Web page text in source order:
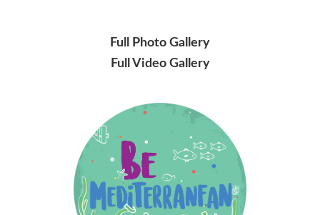
Full Photo Gallery
Full Video Gallery